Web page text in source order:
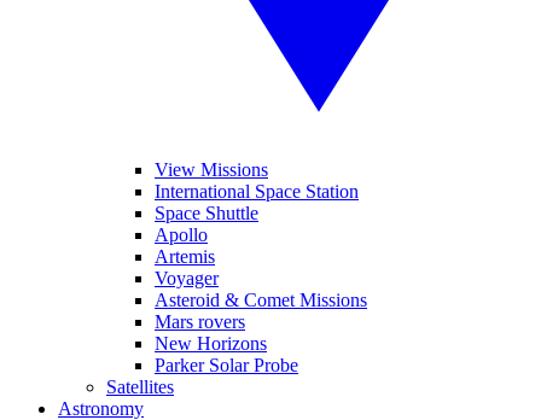
View Missions
International Space Station
Space Shuttle
Apollo
Artemis
Voyager
Asteroid & Comet Missions
Mars rovers
New Horizons
Parker Solar Probe
Satellites
Astronomy